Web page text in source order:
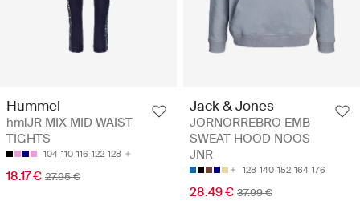
Hummel
hmlJR MIX MID WAIST
TIGHTS
104 110 116 122 128
18.17 € 27.95 €
Jack & Jones
JORNORREBRO EMB
SWEAT HOOD NOOS
JNR
128 140 152 164 176
28.49 € 37.99 €